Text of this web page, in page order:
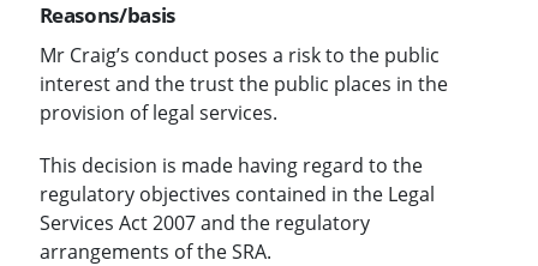
Reasons/basis
Mr Craig’s conduct poses a risk to the public
interest and the trust the public places in the
provision of legal services.
This decision is made having regard to the
regulatory objectives contained in the Legal
Services Act 2007 and the regulatory
arrangements of the SRA.